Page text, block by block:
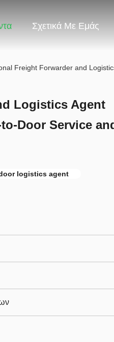
Σχετικά Με Εμάς
Freight Forwarder and
Logistics Agent
Door Service
logistics agent